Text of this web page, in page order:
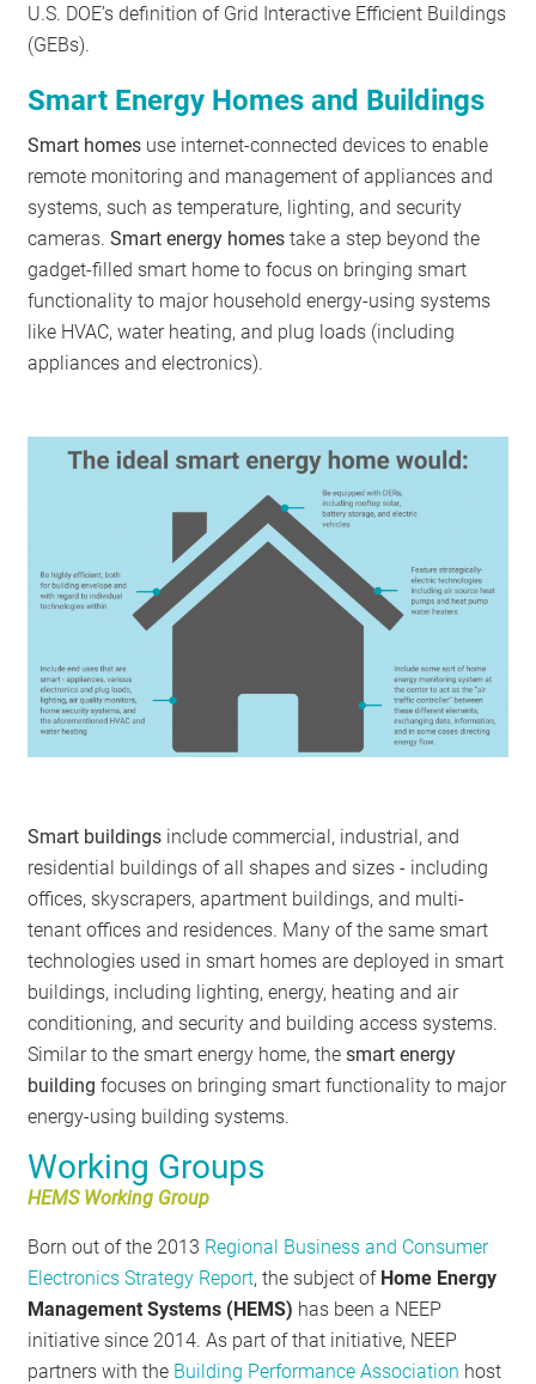
U.S. DOE’s definition of Grid Interactive Efficient Buildings
(GEBs).
Smart Energy Homes and Buildings
Smart homes use internet-connected devices to enable
remote monitoring and management of appliances and
systems, such as temperature, lighting, and security
cameras.Smart energy homes take a step beyond the
gadget-filled smart home to focus on bringing smart
functionality to major household energy-using systems
like HVAC, water heating, and plug loads (including
appliances and electronics).
Smart buildings include commercial, industrial, and
residential buildings of all shapes and sizes - including
offices, skyscrapers, apartment buildings, and multi-
tenant offices and residences. Many of the same smart
technologies used in smart homes are deployed in smart
buildings, including lighting, energy, heating and air
conditioning, and security and building access systems.
Similar to the smart energy home, thesmart energy
building focuses on bringing smart functionality to major
energy-using building systems.
Working Groups
HEMS Working Group
Born out of the 2013 Regional Business and Consumer
Electronics Strategy Report, the subject of Home Energy
Management Systems (HEMS) has been a NEEP
initiative since 2014. As part of that initiative, NEEP
partners with the Building Performance Association host